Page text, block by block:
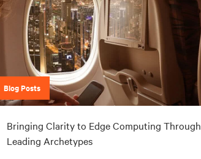
Blog Posts
Bringing Clarity to Edge Computing Through
Leading Archetypes